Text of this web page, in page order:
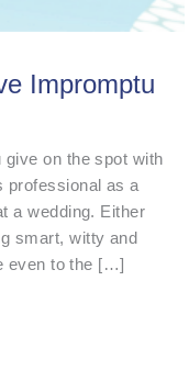
Impromptu
on the spot with
professional as a
a wedding. Either
smart, witty and
even to the […]
GIVE AN